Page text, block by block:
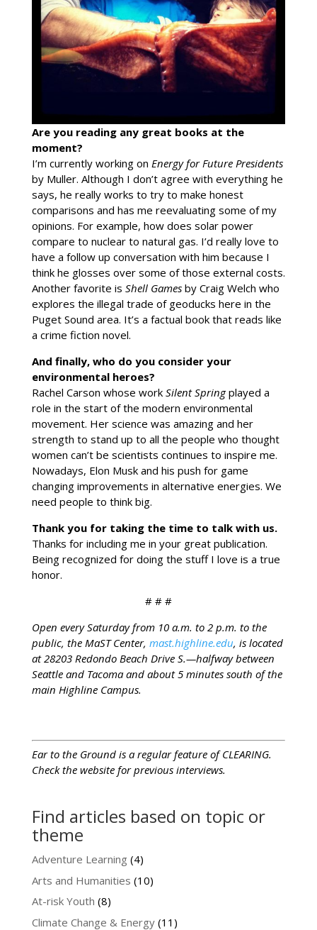
Are you reading any great books at the
moment?
I’m currently working on Energy for Future Presidents
by Muller. Although I don’t agree with everything he
says, he really works to try to make honest
comparisons and has me reevaluating some of my
opinions. For example, how does solar power
compare to nuclear to natural gas. I’d really love to
have a follow up conversation with him because I
think he glosses over some of those external costs.
Another favorite is Shell Gamesby Craig Welch who
explores the illegal trade of geoducks here in the
Puget Sound area. It’s a factual book that reads like
a crime fiction novel.
And finally, who do you consider your
environmental heroes?
Rachel Carson whose work Silent Springplayed a
role in the start of the modern environmental
movement. Her science was amazing and her
strength to stand up to all the people who thought
women can’t be scientists continues to inspire me.
Nowadays, Elon Musk and his push for game
changing improvements in alternative energies. We
need people to think big.
Thank you for taking the time to talk with us.
Thanks for including me in your great publication.
Being recognized for doing the stuff I love is a true
honor.
# # #
Open every Saturday from 10 a.m. to 2 p.m. to the
public, the MaST Center, mast.highline.edu, is located
at 28203 Redondo Beach Drive S.—halfway between
Seattle and Tacoma and about 5 minutes south of the
main Highline Campus.
Ear to the Ground is a regular feature of CLEARING.
Check the website for previous interviews.
Find articles based on topic or
theme
Adventure Learning (4)
Arts and Humanities (10)
At-risk Youth (8)
Climate Change & Energy(11)